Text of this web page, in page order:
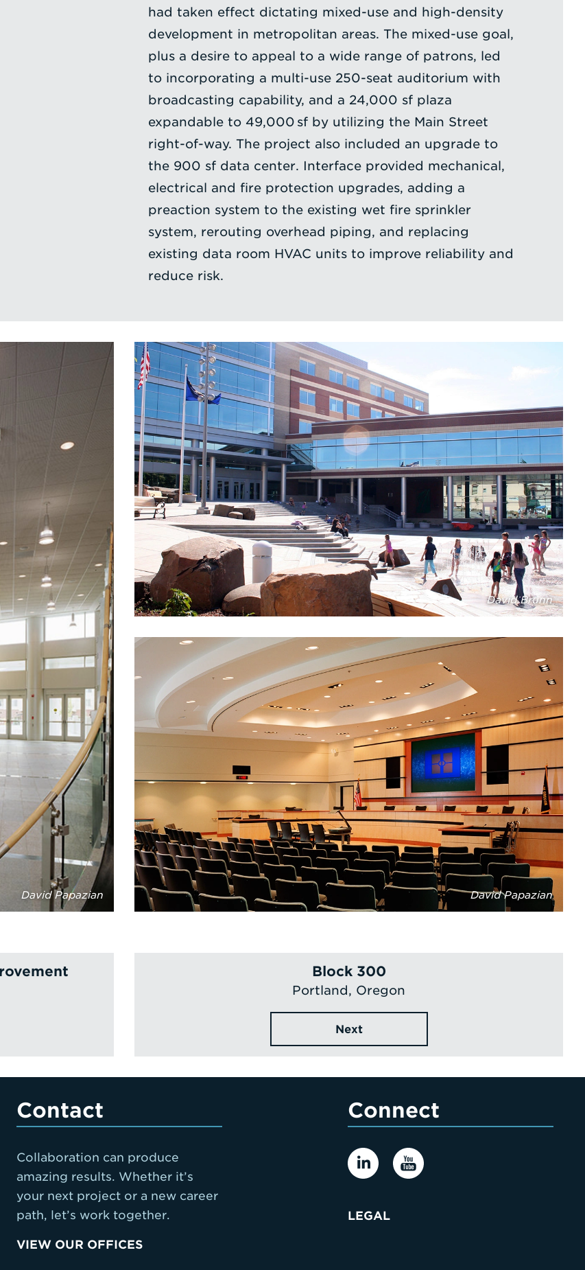
had taken effect dictating mixed-use and high-density
development in metropolitan areas. The mixed-use goal,
plus a desire to appeal to a wide range of patrons, led
to incorporating a multi-use 250-seat auditorium with
broadcasting capability, and a 24,000 sf plaza
expandable to 49,000 sf by utilizing the Main Street
right-of-way. The project also included an upgrade to
the 900 sf data center. Interface provided mechanical,
electrical and fire protection upgrades, adding a
preaction system to the existing wet fire sprinkler
system, rerouting overhead piping, and replacing
existing data room HVAC units to improve reliability and
reduce risk.
David Papazian
David Brunn
David Papazian
Block 300
Portland, Oregon
Next
Contact
Collaboration can produce
amazing results. Whether it’s
your next project or a new career
path, let’s work together.
VIEW OUR OFFICES
Connect
LEGAL